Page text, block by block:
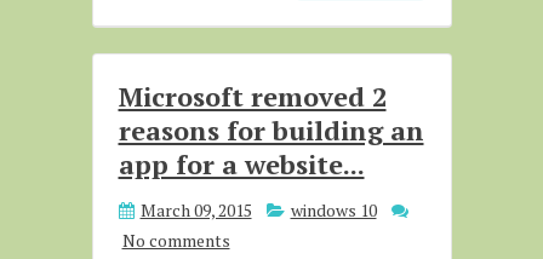
Microsoft removed 2
reasons for building an
app for a website...
March 09, 2015
windows 10
No comments